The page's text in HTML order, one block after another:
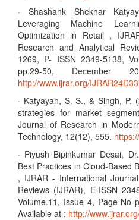
· Shashank Shekhar
Leveraging Machine
Optimization in Retail ,
Research and Analytical
1269, P- ISSN 2349-5138,
pp.29-50,
http://www.ijrar.org/
· Katyayan, S. S., & Singh, P.
strategies for market
Journal of Research in
Technology, 12(12), 555.
· Piyush Bipinkumar Desai,
Best Practices in Cloud-Based
, IJRAR - International
Reviews (IJRAR), E-ISSN
Volume.11, Issue 4, Page No
Available at : http://